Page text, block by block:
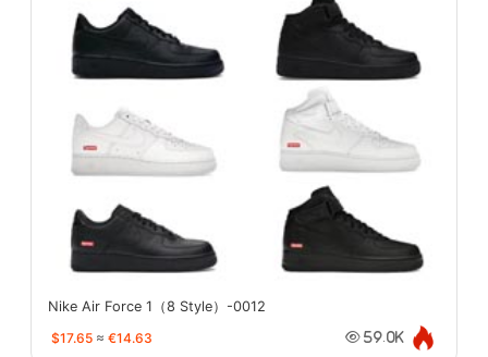
Nike Air Force 1（8 Style）-0012
$17.65 ≈ €14.63 59.0K